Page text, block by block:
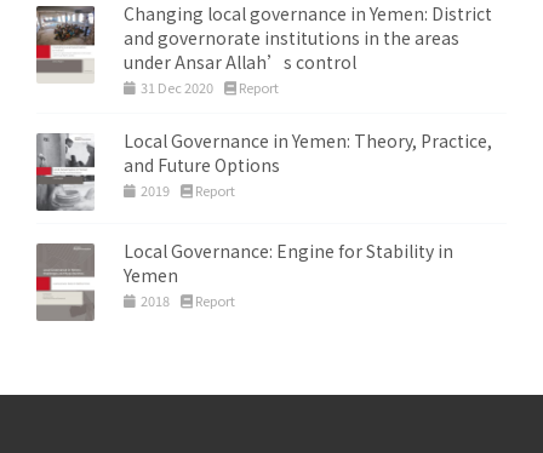
Changing local governance in Yemen: District
and governorate institutions in the areas
under Ansar Allah’s control
31 Dec 2020 Report
Local Governance in Yemen: Theory, Practice,
and Future Options
2019 Report
Local Governance: Engine for Stability in
Yemen
2018 Report